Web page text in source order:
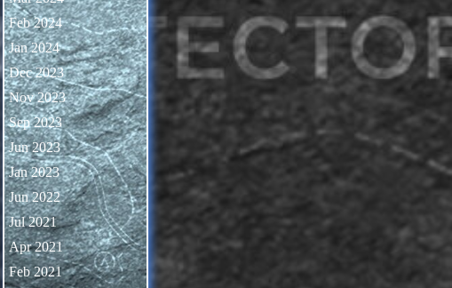
Feb 2024
Jan 2024
Dec 2023
Nov 2023
Sep 2023
Jun 2023
Jan 2023
Jun 2022
Jul 2021
Apr 2021
Feb 2021